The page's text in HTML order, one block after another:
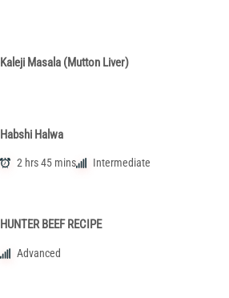
Kaleji Masala (Mutton Liver)
Habshi Halwa
2 hrs 45 mins Intermediate
HUNTER BEEF RECIPE
Advanced